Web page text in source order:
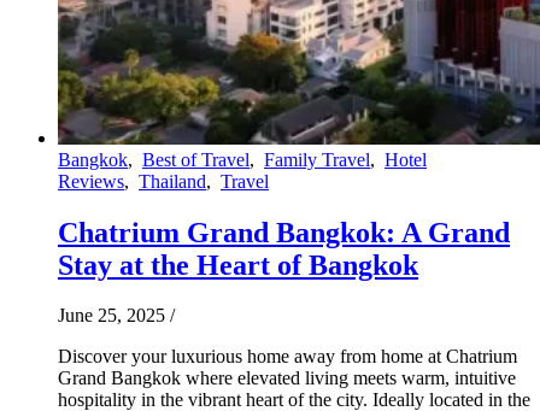
Bangkok, Best of Travel, Family Travel, Hotel
Reviews, Thailand, Travel
Chatrium Grand Bangkok: A Grand
Stay at the Heart of Bangkok
June 25, 2025 /
Discover your luxurious home away from home at Chatrium
Grand Bangkok where elevated living meets warm, intuitive
hospitality in the vibrant heart of the city. Ideally located in the